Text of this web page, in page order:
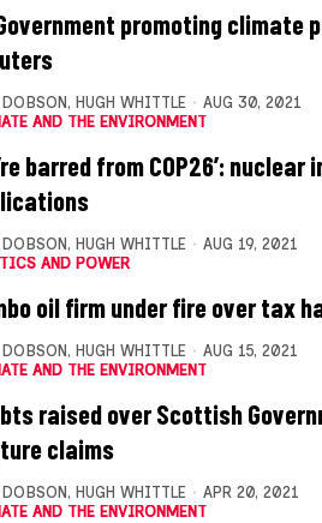
promoting climate
DOBSON, HUGH WHITTLE
AUG 30, 2021
AND THE ENVIRONMENT
barred from COP26’:
DOBSON, HUGH WHITTLE
AUG 19, 2021
AND POWER
oil firm under fire over tax
DOBSON, HUGH WHITTLE
AUG 15, 2021
AND THE ENVIRONMENT
raised over Scottish
claims
DOBSON, HUGH WHITTLE
APR 20, 2021
AND THE ENVIRONMENT